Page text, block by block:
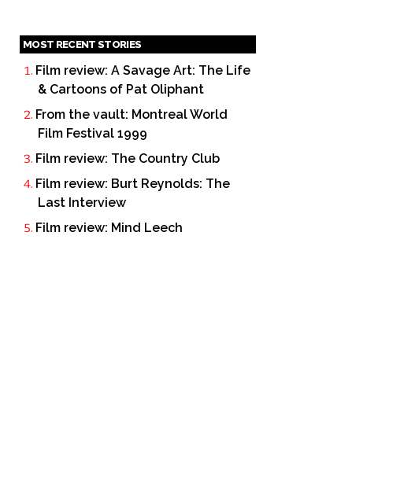
MOST RECENT STORIES
Film review: A Savage Art: The Life
& Cartoons of Pat Oliphant
From the vault: Montreal World
Film Festival 1999
Film review: The Country Club
Film review: Burt Reynolds: The
Last Interview
Film review: Mind Leech